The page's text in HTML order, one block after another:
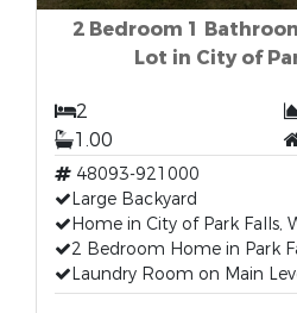
2 Bedroom 1
Lot in City of
2
1.00
48093-921000
Large Backyard
Home in City of Park Falls,
2 Bedroom Home in Park
Laundry Room on Main